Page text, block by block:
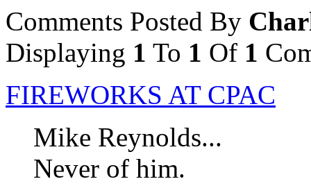
Comments Posted By
Displaying 1 To 1 Of 1
FIREWORKS AT CPAC
Mike Reynolds...
Never of him.